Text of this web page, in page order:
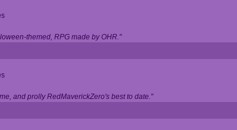
themed, RPG made by OHR."
and prolly RedMaverickZero's best to date."